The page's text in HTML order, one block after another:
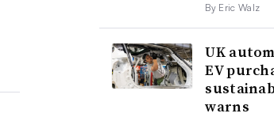
By Eric Walz
UK
EV
warns